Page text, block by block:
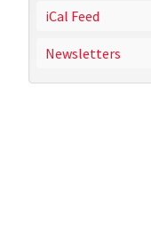
iCal Feed
Newsletters